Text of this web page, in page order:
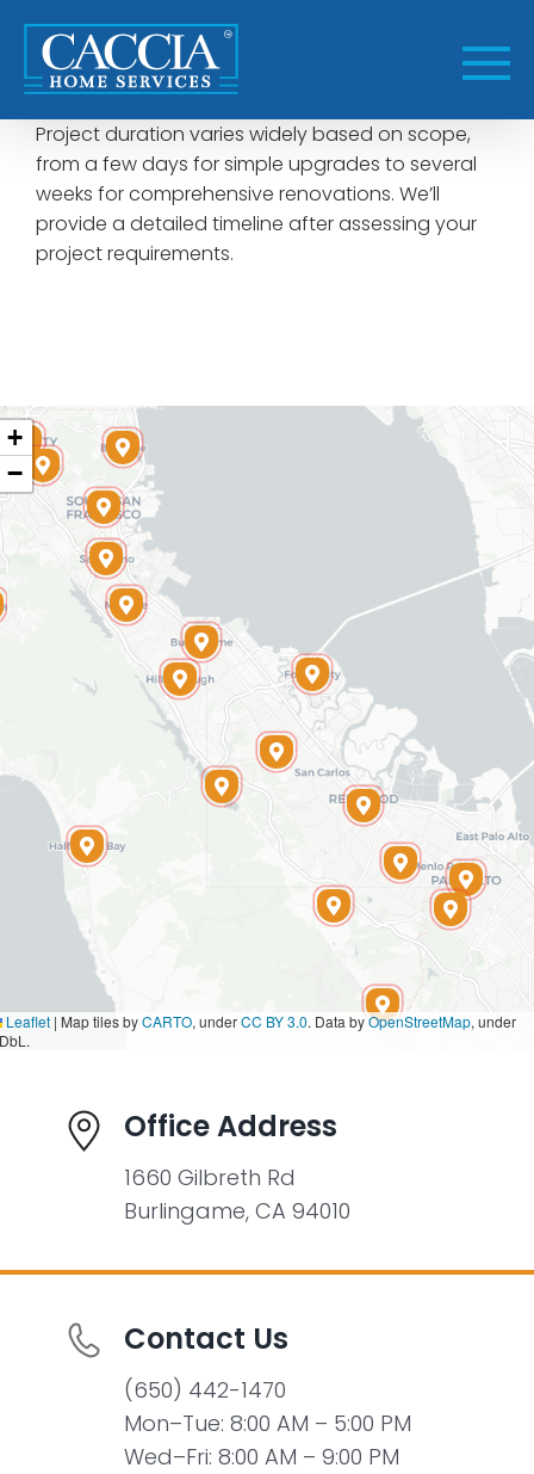
content
Project duration varies widely based on scope,
from a few days for simple upgrades to several
weeks for comprehensive renovations. We’ll
provide a detailed timeline after assessing your
project requirements.
Office Address
1660 Gilbreth Rd
Burlingame, CA 94010
Contact Us
(650) 442-1470
Mon–Tue: 8:00 AM – 5:00 PM
Wed–Fri: 8:00 AM – 9:00 PM
+
−
Leaflet | Map tiles byCARTO, underCC BY 3.0. Data byOpenStreetMap, under